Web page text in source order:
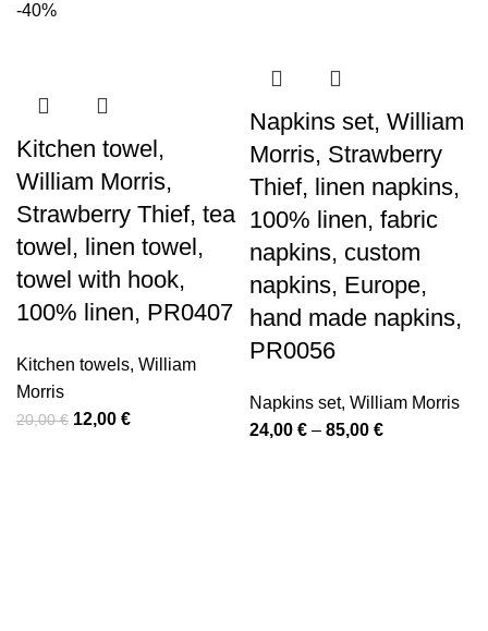
-40%
Kitchen towel,
William Morris,
Strawberry Thief, tea
towel, linen towel,
towel with hook,
100% linen, PR0407
Kitchen towels, William
Morris
20,00€ Original
12,00 €Current
Napkins set, William
Morris, Strawberry
Thief, linen napkins,
100% linen, fabric
napkins, custom
napkins, Europe,
hand made napkins,
PR0056
Napkins set, William Morris
24,00 € – 85,00 €Price